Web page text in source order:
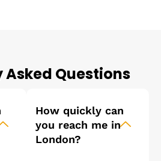
Asked Questions
How quickly can
you reach me in
London?